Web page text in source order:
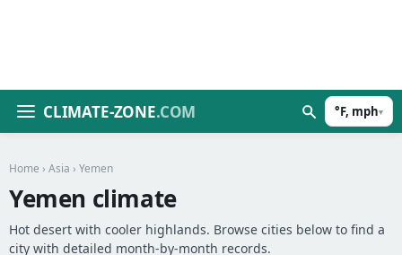
CLIMATE-ZONE.COM °F, mph▾
Home › Asia › Yemen
Yemen climate
Hot desert with cooler highlands. Browse cities below to find a
city with detailed month-by-month records.